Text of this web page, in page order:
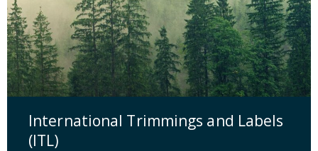
International Trimmings and Labels
(ITL)